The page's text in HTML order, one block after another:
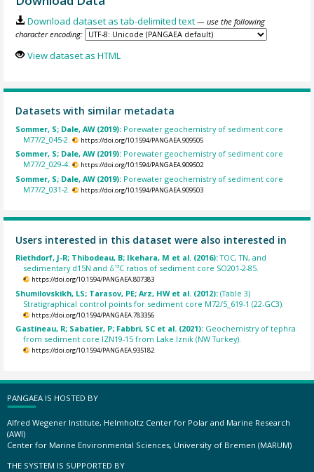
Download dataset as tab-delimited text — use the following
character encoding:
View dataset as HTML
Datasets with similar metadata
Sommer, S; Dale, AW (2019): Porewater geochemistry of sediment core
M77/2_045-2.
https://doi.org/10.1594/PANGAEA.909505
Sommer, S; Dale, AW (2019): Porewater geochemistry of sediment core
M77/2_029-4.
https://doi.org/10.1594/PANGAEA.909502
Sommer, S; Dale, AW (2019): Porewater geochemistry of sediment core
M77/2_031-2.
https://doi.org/10.1594/PANGAEA.909503
Users interested in this dataset were also interested in
Riethdorf, J-R; Thibodeau, B; Ikehara, M et al. (2016):TOC, TN, and
sedimentary d15N and δ¹³C ratios of sediment core SO201-2-85.
https://doi.org/10.1594/PANGAEA.807383
Shumilovskikh, LS; Tarasov, PE; Arz, HW et al. (2012):(Table 3)
Stratigraphical control points for sediment core M72/5_619-1 (22-GC3).
https://doi.org/10.1594/PANGAEA.783356
Gastineau, R; Sabatier, P; Fabbri, SC et al. (2021): Geochemistry of tephra
from sediment core IZN19-15 from Lake Iznik (NW Turkey).
https://doi.org/10.1594/PANGAEA.935182
PANGAEA IS HOSTED BY
Alfred Wegener Institute, Helmholtz Center for Polar and Marine Research
(AWI)
Center for Marine Environmental Sciences, University of Bremen (MARUM)
THE SYSTEM IS SUPPORTED BY